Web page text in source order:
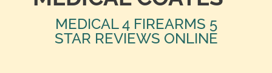
MEDICAL 4 FIREARMS 5
STAR REVIEWS ONLINE